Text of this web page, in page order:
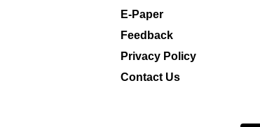
E-Paper
Feedback
Privacy Policy
Contact Us